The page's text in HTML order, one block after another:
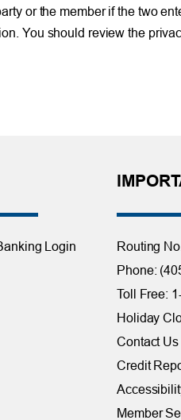
or the member if the two
You should review the
Login
Routing
Phone:
Toll Free:
Holiday
Contact Us
Credit
Member